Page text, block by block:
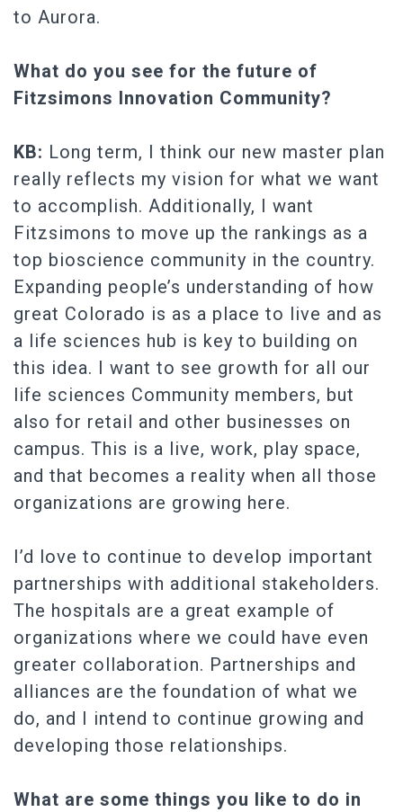
to Aurora.
What do you see for the future of
Fitzsimons Innovation Community?
KB: Long term, I think our new master plan
really reflects my vision for what we want
to accomplish. Additionally, I want
Fitzsimons to move up the rankings as a
top bioscience community in the country.
Expanding people’s understanding of how
great Colorado is as a place to live and as
a life sciences hub is key to building on
this idea. I want to see growth for all our
life sciences Community members, but
also for retail and other businesses on
campus. This is a live, work, play space,
and that becomes a reality when all those
organizations are growing here.
I’d love to continue to develop important
partnerships with additional stakeholders.
The hospitals are a great example of
organizations where we could have even
greater collaboration. Partnerships and
alliances are the foundation of what we
do, and I intend to continue growing and
developing those relationships.
What are some things you like to do in